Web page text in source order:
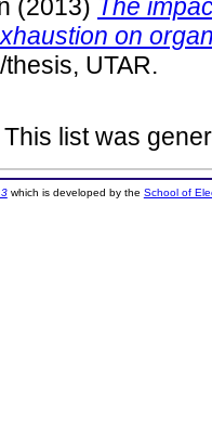
(2013) The
on
UTAR.
This list was
which is developed by the School of